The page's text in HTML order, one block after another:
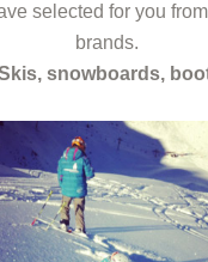
selected for you
brands.
snowboards,